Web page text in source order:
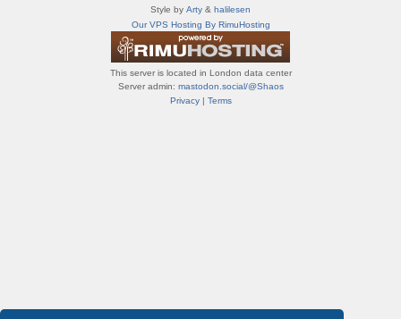
Style by Arty & halilesen
Our VPS Hosting By RimuHosting
This server is located in London data center
Server admin: mastodon.social/@Shaos
Privacy| Terms